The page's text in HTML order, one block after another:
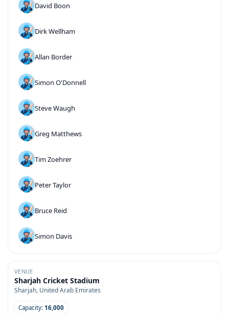
David Boon
Dirk Wellham
Allan Border
Simon O'Donnell
Steve Waugh
Greg Matthews
Tim Zoehrer
Peter Taylor
Bruce Reid
Simon Davis
VENUE
Sharjah Cricket Stadium
Sharjah, United Arab Emirates
Capacity: 16,000